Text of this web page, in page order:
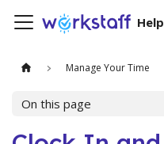
Manage Your Time
On this page